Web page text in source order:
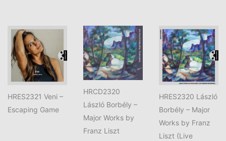
HRES2321 Veni –
Escaping Game
HRCD2320
László Borbély –
Major Works by
Franz Liszt
HRES2320 László
Borbély – Major
Works by Franz
Liszt (Live